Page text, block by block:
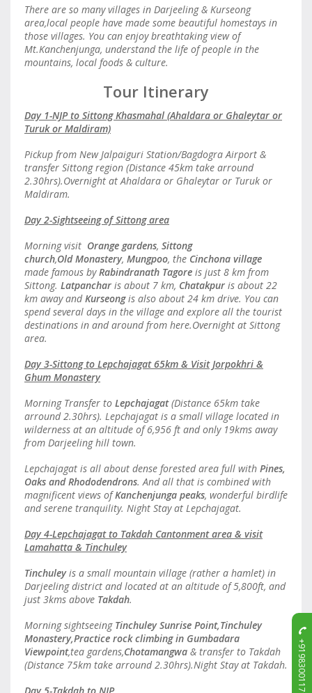
+919830011715
There are so many villages in Darjeeling & Kurseong
area,local people have made some beautiful homestays in
those villages. You can enjoy breathtaking view of
Mt.Kanchenjunga, understand the life of people in the
mountains, local foods & culture.
Tour Itinerary
Day 1-NJP to Sittong Khasmahal (Ahaldara or Ghaleytar or
Turuk or Maldiram)
Pickup from New Jalpaiguri Station/Bagdogra Airport &
transfer Sittong region (Distance 45km take arround
2.30hrs).Overnight at Ahaldara or Ghaleytar or Turuk or
Maldiram.
Day 2-Sightseeing of Sittong area
Morning visit Orange gardens, Sittong
church,Old Monastery, Mungpoo, the Cinchona village
made famous byRabindranath Tagore is just 8 km from
Sittong. Latpanchar is about 7 km, Chatakpur is about 22
km away andKurseongis also about 24 km drive. You can
spend several days in the village and explore all the tourist
destinations in and around from here.Overnight at Sittong
area.
Day 3-Sittong to Lepchajagat 65km & Visit Jorpokhri &
Ghum Monastery
Morning Transfer to Lepchajagat(Distance 65km take
arround 2.30hrs). Lepchajagat is a small village located in
wilderness at an altitude of 6,956 ft and only 19kms away
from Darjeeling hill town.
Lepchajagat is all about dense forested area full with Pines,
Oaks and Rhododendrons. And all that is combined with
magnificent views ofKanchenjunga peaks, wonderful birdlife
and serene tranquility. Night Stay at Lepchajagat.
Day 4-Lepchajagat to Takdah Cantonment area & visit
Lamahatta & Tinchuley
Tinchuleyis a small mountain village (rather a hamlet) in
Darjeeling district and located at an altitude of 5,800ft, and
just 3kms above Takdah.
Morning sightseeing Tinchuley Sunrise Point,Tinchuley
Monastery,Practice rock climbing in Gumbadara
Viewpoint,tea gardens,Chotamangwa & transfer to Takdah
(Distance 75km take arround 2.30hrs).Night Stay at Takdah.